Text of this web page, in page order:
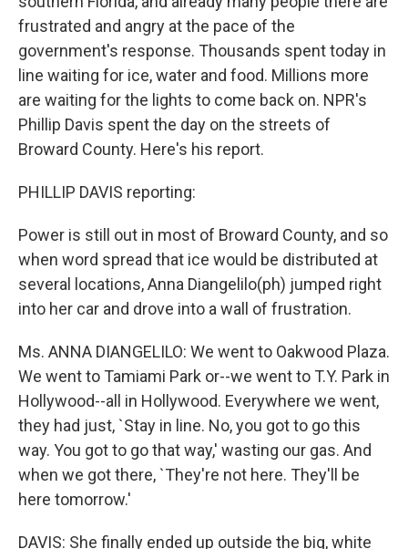
frustrated and angry at the pace of the
government's response. Thousands spent today in
line waiting for ice, water and food. Millions more
are waiting for the lights to come back on. NPR's
Phillip Davis spent the day on the streets of
Broward County. Here's his report.
PHILLIP DAVIS reporting:
Power is still out in most of Broward County, and so
when word spread that ice would be distributed at
several locations, Anna Diangelilo(ph) jumped right
into her car and drove into a wall of frustration.
Ms. ANNA DIANGELILO: We went to Oakwood Plaza.
We went to Tamiami Park or--we went to T.Y. Park in
Hollywood--all in Hollywood. Everywhere we went,
they had just, `Stay in line. No, you got to go this
way. You got to go that way,' wasting our gas. And
when we got there, `They're not here. They'll be
here tomorrow.'
DAVIS: She finally ended up outside the big, white